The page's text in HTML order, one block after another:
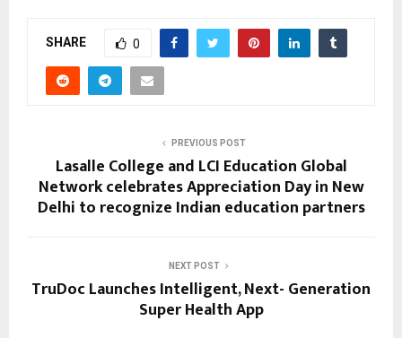
SHARE 0
PREVIOUS POST
Lasalle College and LCI Education Global
Network celebrates Appreciation Day in New
Delhi to recognize Indian education partners
NEXT POST
TruDoc Launches Intelligent, Next- Generation
Super Health App